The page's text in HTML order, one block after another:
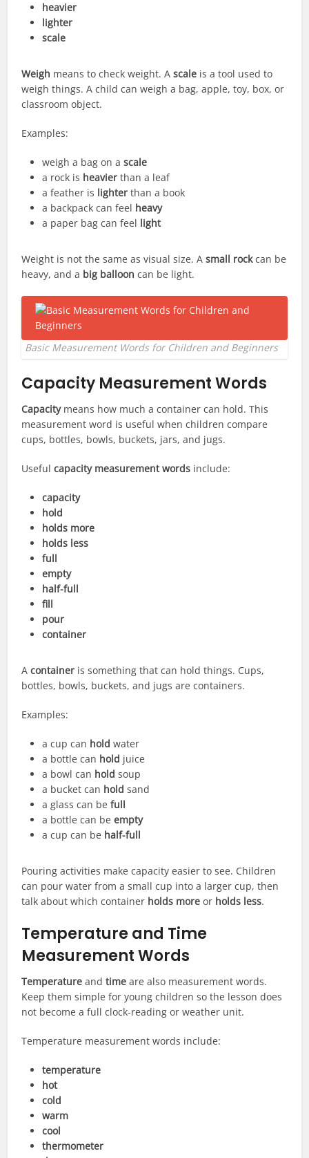
heavier
lighter
scale
Weigh means to check weight. Ascale is a tool used to
weigh things. A child can weigh a bag, apple, toy, box, or
classroom object.
Examples:
weigh a bag on ascale
a rock is heavier than a leaf
a feather is lighter than a book
a backpack can feel heavy
a paper bag can feel light
Weight is not the same as visual size. Asmall rockcan be
heavy, and a big balloon can be light.
Basic Measurement Words for Children and Beginners
Capacity Measurement Words
Capacitymeans how much a container can hold. This
measurement word is useful when children compare
cups, bottles, bowls, buckets, jars, and jugs.
Usefulcapacity measurement words include:
capacity
hold
holds more
holds less
full
empty
half-full
fill
pour
container
Acontainer is something that can hold things. Cups,
bottles, bowls, buckets, and jugs are containers.
Examples:
a cup can hold water
a bottle can hold juice
a bowl can hold soup
a bucket can hold sand
a glass can befull
a bottle can beempty
a cup can be half-full
Pouring activities make capacity easier to see. Children
can pour water from a small cup into a larger cup, then
talk about which container holds more or holds less.
Temperature and Time
Measurement Words
Temperature andtime are also measurement words.
Keep them simple for young children so the lesson does
not become a full clock-reading or weather unit.
Temperature measurement words include:
temperature
hot
cold
warm
cool
thermometer